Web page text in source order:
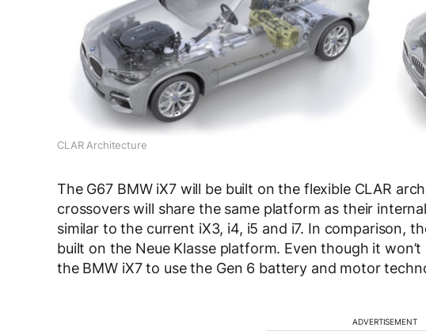
CLAR Architecture
The G67 BMW iX7 will be built on the flexible CLAR
crossovers will share the same platform as their
similar to the current iX3, i4, i5 and i7. In comparison,
built on the Neue Klasse platform. Even though it
the BMW iX7 to use the Gen 6 battery and motor
ADVERTISEMENT